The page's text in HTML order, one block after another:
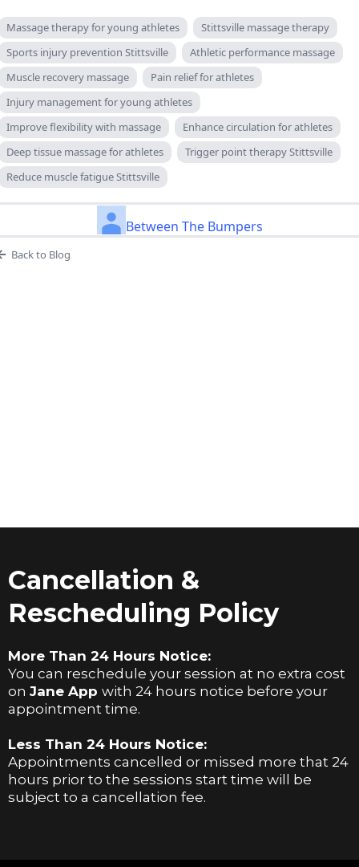
Massage therapy for young athletes
Stittsville massage therapy
Sports injury prevention Stittsville
Athletic performance massage
Muscle recovery massage
Pain relief for athletes
Injury management for young athletes
Improve flexibility with massage
Enhance circulation for athletes
Deep tissue massage for athletes
Trigger point therapy Stittsville
Reduce muscle fatigue Stittsville
Between The Bumpers
Back to Blog
Cancellation &
Rescheduling Policy
More Than 24 Hours Notice:
You can reschedule your session at no extra cost
on Jane App with 24 hours notice before your
appointment time.
Less Than 24 Hours Notice:
Appointments cancelled or missed more that 24
hours prior to the sessions start time will be
subject to a cancellation fee.